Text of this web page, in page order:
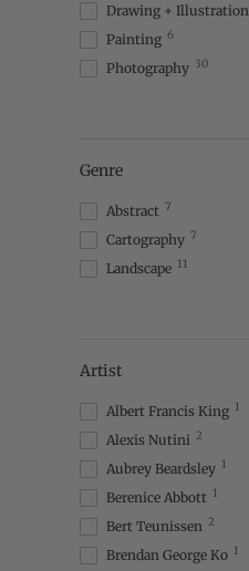
Drawing + Illustration
Painting 6
Photography 30
Genre
Abstract 7
Cartography 7
Landscape 11
Artist
Albert Francis King 1
Alexis Nutini 2
Aubrey Beardsley 1
Berenice Abbott 1
Bert Teunissen 2
Brendan George Ko 1